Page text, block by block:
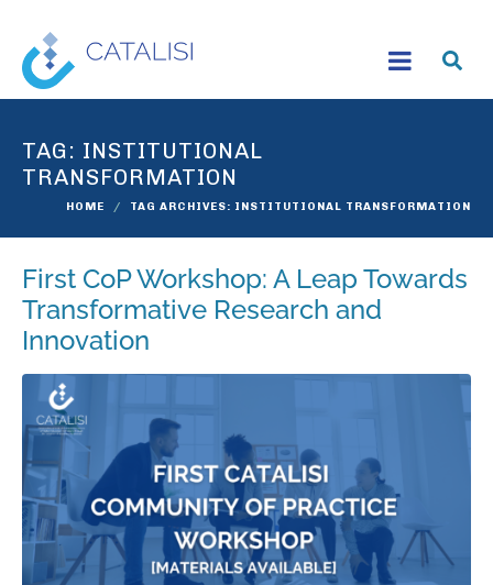
TAG: INSTITUTIONAL
TRANSFORMATION
HOME TAG ARCHIVES: INSTITUTIONAL TRANSFORMATION
First CoP Workshop: A Leap Towards
Transformative Research and
Innovation